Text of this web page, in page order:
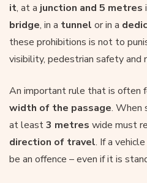
it, at a junction and 5 metres
bridge, in a tunnel or in a
these prohibitions is not to
visibility, pedestrian safety and
An important rule that is often
width of the passage. When
at least3 metres wide must
direction of travel. If a
be an offence – even if it is